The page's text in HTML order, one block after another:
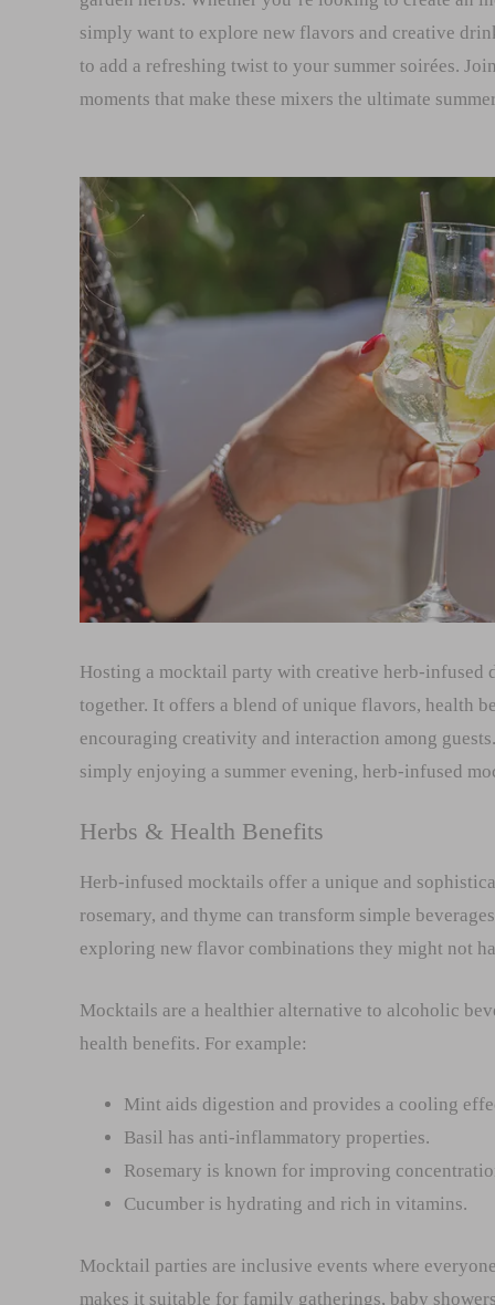
simply want to explore new flavors and creative
to add a refreshing twist to your summer soirées.
moments that make these mixers the ultimate
Hosting a mocktail party with creative herb-infused
together. It offers a blend of unique flavors, health
encouraging creativity and interaction among
simply enjoying a summer evening, herb-infused
Herbs & Health Benefits
Herb-infused mocktails offer a unique and
rosemary, and thyme can transform simple
exploring new flavor combinations they might not
Mocktails are a healthier alternative to alcoholic
health benefits. For example:
Mint aids digestion and provides a cooling
Basil has anti-inflammatory properties.
Rosemary is known for improving
Cucumber is hydrating and rich in vitamins.
Mocktail parties are inclusive events where
makes it suitable for family gatherings, baby